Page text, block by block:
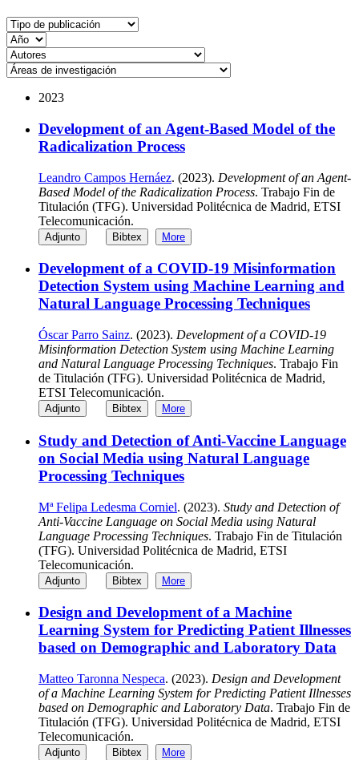
2023
Development of an Agent-Based Model of the
Radicalization Process
Leandro Campos Hernáez. (2023). Development of an Agent-
Based Model of the Radicalization Process. Trabajo Fin de
Titulación (TFG). Universidad Politécnica de Madrid, ETSI
Telecomunicación.
Adjunto Bibtex More
Development of a COVID-19 Misinformation
Detection System using Machine Learning and
Natural Language Processing Techniques
Óscar Parro Sainz. (2023). Development of a COVID-19
Misinformation Detection System using Machine Learning
and Natural Language Processing Techniques. Trabajo Fin
de Titulación (TFG). Universidad Politécnica de Madrid,
ETSI Telecomunicación.
Adjunto Bibtex More
Study and Detection of Anti-Vaccine Language
on Social Media using Natural Language
Processing Techniques
Mª Felipa Ledesma Corniel. (2023). Study and Detection of
Anti-Vaccine Language on Social Media using Natural
Language Processing Techniques. Trabajo Fin de Titulación
(TFG). Universidad Politécnica de Madrid, ETSI
Telecomunicación.
Adjunto Bibtex More
Design and Development of a Machine
Learning System for Predicting Patient Illnesses
based on Demographic and Laboratory Data
Matteo Taronna Nespeca. (2023). Design and Development
of a Machine Learning System for Predicting Patient Illnesses
based on Demographic and Laboratory Data. Trabajo Fin de
Titulación (TFG). Universidad Politécnica de Madrid, ETSI
Telecomunicación.
Adjunto Bibtex More